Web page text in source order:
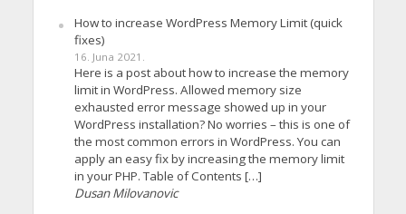
How to increase WordPress Memory Limit (quick
fixes)
16. Juna 2021.
Here is a post about how to increase the memory
limit in WordPress. Allowed memory size
exhausted error message showed up in your
WordPress installation? No worries – this is one of
the most common errors in WordPress. You can
apply an easy fix by increasing the memory limit
in your PHP. Table of Contents […]
Dusan Milovanovic